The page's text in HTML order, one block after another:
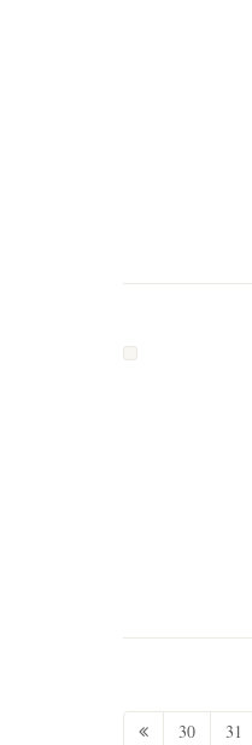
30 31